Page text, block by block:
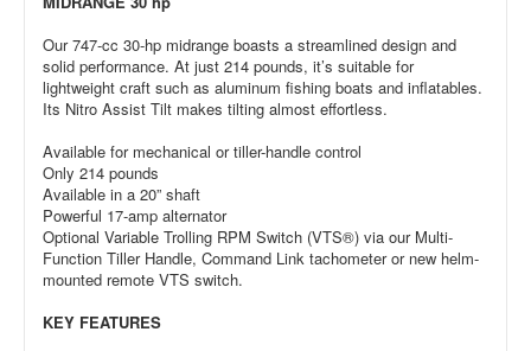
Our 747-cc 30-hp midrange boasts a streamlined design and
solid performance. At just 214 pounds, it’s suitable for
lightweight craft such as aluminum fishing boats and inflatables.
Its Nitro Assist Tilt makes tilting almost effortless.
Available for mechanical or tiller-handle control
Only 214 pounds
Available in a 20” shaft
Powerful 17-amp alternator
Optional Variable Trolling RPM Switch (VTS®) via our Multi-
Function Tiller Handle, Command Link tachometer or new helm-
mounted remote VTS switch.
KEY FEATURES